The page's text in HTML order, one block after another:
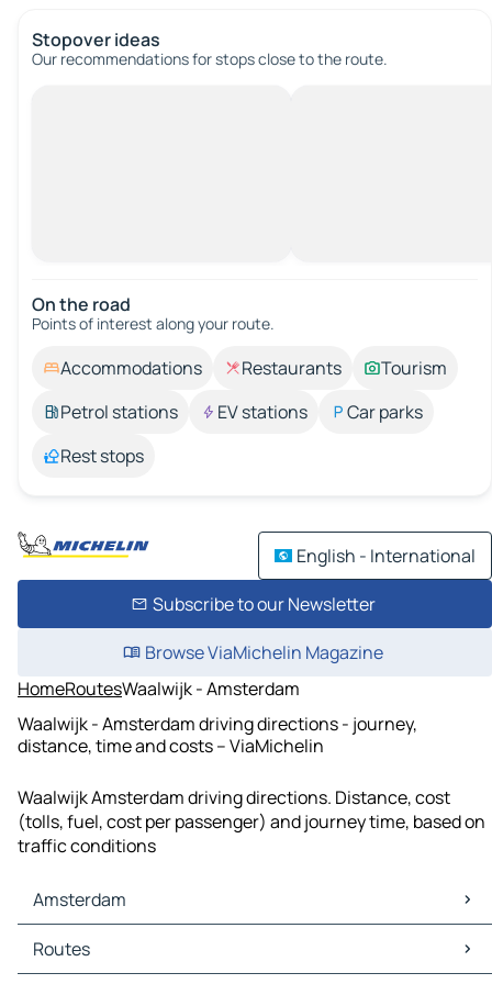
Stopover ideas
Our recommendations for stops close to the route.
On the road
Points of interest along your route.
Accommodations Restaurants
Tourism
Petrol stations
EV stations
Car parks
Rest stops
English - International
Subscribe to our Newsletter
Browse ViaMichelin Magazine
HomeRoutesWaalwijk - Amsterdam
Waalwijk - Amsterdam driving directions - journey,
distance, time and costs – ViaMichelin
Waalwijk Amsterdam driving directions. Distance, cost
(tolls, fuel, cost per passenger) and journey time, based on
traffic conditions
Amsterdam
Amsterdam Maps
Amsterdam Traffic
Routes